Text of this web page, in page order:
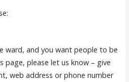
ward, and you want people to be
page, please let us know – give
web address or phone number